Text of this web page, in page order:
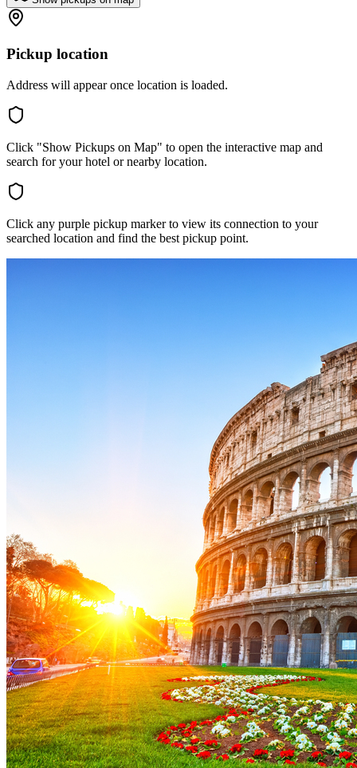
Pickup location
Address will appear once location is loaded.
Click "Show Pickups on Map" to open the interactive map and
search for your hotel or nearby location.
Click any purple pickup marker to view its connection to your
searched location and find the best pickup point.